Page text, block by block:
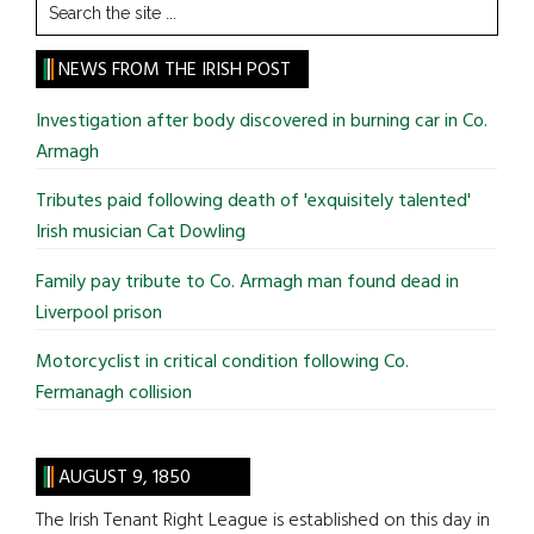
the
site
...
NEWS FROM THE IRISH POST
Investigation after body discovered in burning car in Co.
Armagh
Tributes paid following death of 'exquisitely talented'
Irish musician Cat Dowling
Family pay tribute to Co. Armagh man found dead in
Liverpool prison
Motorcyclist in critical condition following Co.
Fermanagh collision
AUGUST 9, 1850
The Irish Tenant Right League is established on this day in